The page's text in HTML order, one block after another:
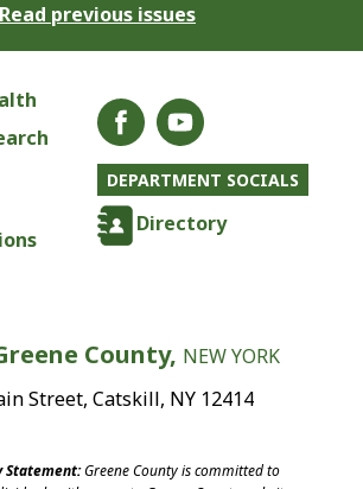
Read previous issues
DEPARTMENT SOCIALS
Directory
County, NEW YORK
Street, Catskill, NY 12414
Greene County is committed to